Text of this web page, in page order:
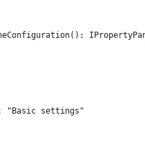
"Basic settings"